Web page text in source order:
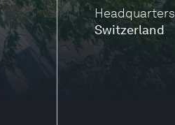
Headquarters
Switzerland